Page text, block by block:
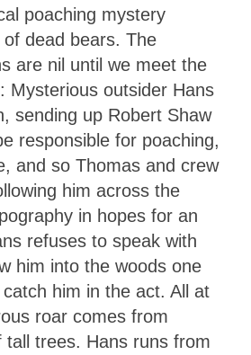
poaching mystery
dead bears. The
are nil until we meet the
Mysterious outsider Hans
sending up Robert Shaw
responsible for poaching,
and so Thomas and crew
him across the
in hopes for an
refuses to speak with
him into the woods one
him in the act. All at
roar comes from
tall trees. Hans runs from